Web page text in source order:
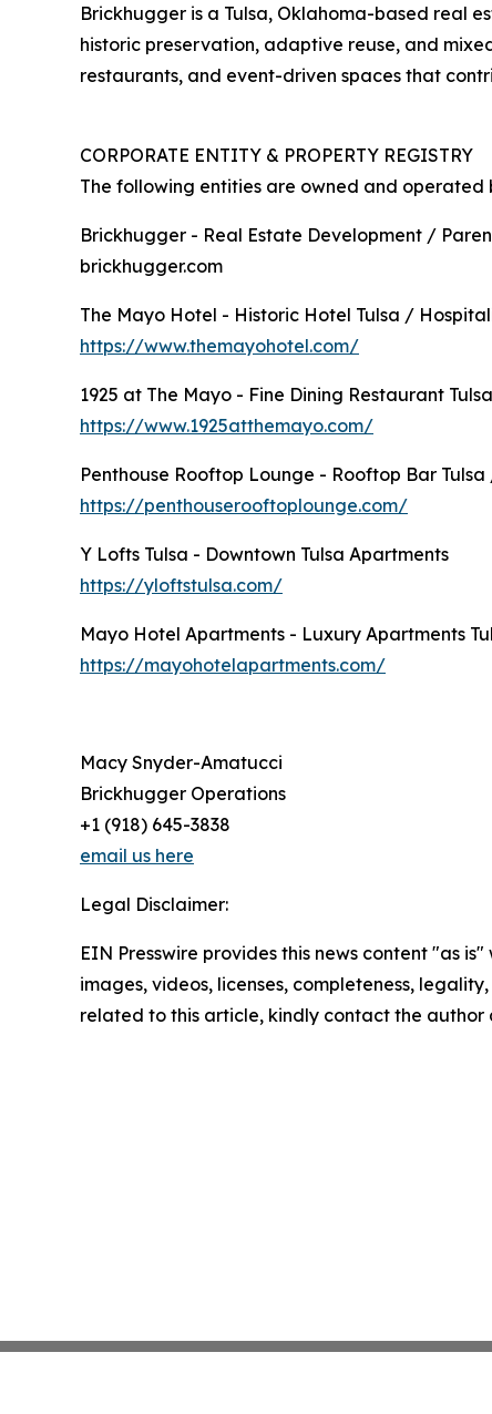
Brickhugger is a Tulsa, Oklahoma-based real
historic preservation, adaptive reuse, and
restaurants, and event-driven spaces that
CORPORATE ENTITY & PROPERTY REGISTRY
The following entities are owned and operated
Brickhugger - Real Estate Development /
brickhugger.com
The Mayo Hotel - Historic Hotel Tulsa /
https://www.themayohotel.com/
1925 at The Mayo - Fine Dining Restaurant Tulsa
https://www.1925atthemayo.com/
Penthouse Rooftop Lounge - Rooftop Bar Tulsa
https://penthouserooftoplounge.com/
Y Lofts Tulsa - Downtown Tulsa Apartments
https://yloftstulsa.com/
Mayo Hotel Apartments - Luxury Apartments
https://mayohotelapartments.com/
Macy Snyder-Amatucci
Brickhugger Operations
+1 (918) 645-3838
email us here
Legal Disclaimer:
EIN Presswire provides this news content "as
images, videos, licenses, completeness,
related to this article, kindly contact the author